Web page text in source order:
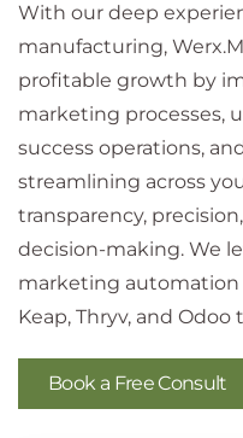
With our deep
manufacturing,
profitable growth by
marketing processes,
success operations,
streamlining across
transparency,
decision-making. We
marketing automation
Keap, Thryv, and
Book a Free Consult